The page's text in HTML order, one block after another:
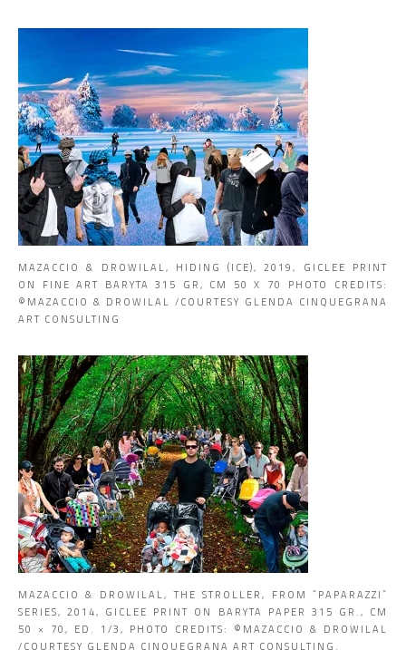
MAZACCIO & DROWILAL, HIDING (ICE), 2019, GICLEE PRINT
ON FINE ART BARYTA 315 GR, CM 50 X 70 PHOTO CREDITS:
©MAZACCIO & DROWILAL /COURTESY GLENDA CINQUEGRANA
ART CONSULTING
MAZACCIO & DROWILAL, THE STROLLER, FROM “PAPARAZZI”
SERIES, 2014, GICLEE PRINT ON BARYTA PAPER 315 GR., CM
50 × 70, ED. 1/3, PHOTO CREDITS: ©MAZACCIO & DROWILAL
/COURTESY GLENDA CINQUEGRANA ART CONSULTING.